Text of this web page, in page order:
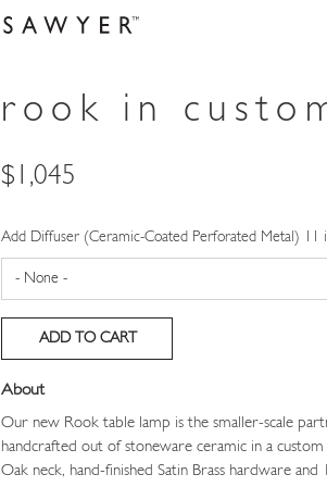
rook in
Price
$1,045
Add Diffuser (Ceramic-Coated Perforated Metal) 11
About
Our new Rook table lamp is the smaller-scale
handcrafted out of stoneware ceramic in a
Oak neck, hand-finished Satin Brass hardware